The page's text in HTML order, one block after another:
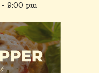
- 9:00 pm